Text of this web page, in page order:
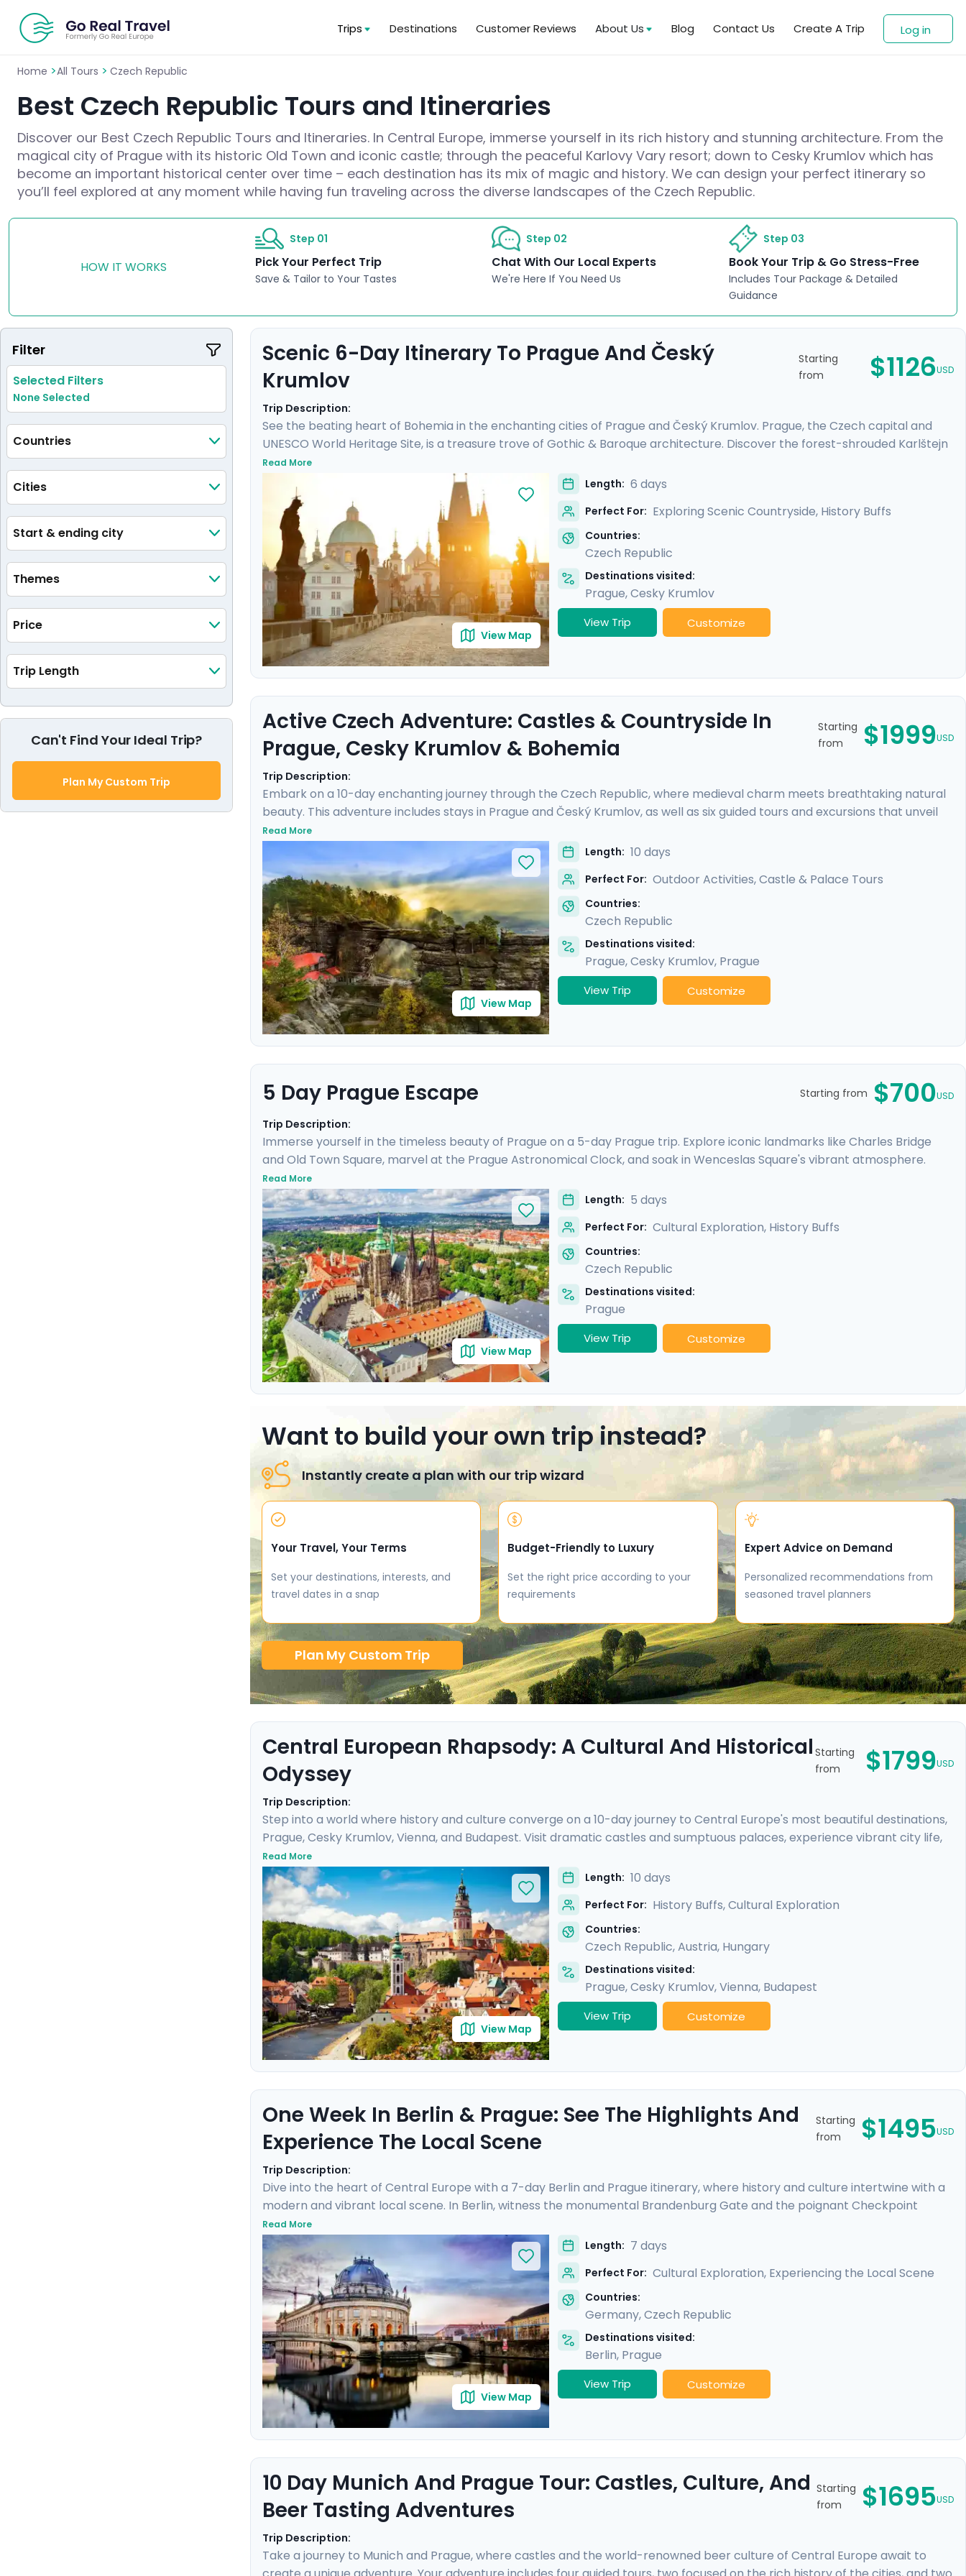
Trips Destinations Customer Reviews About Us Blog Contact Us Create A Trip Log in
Home >All Tours > Czech Republic
Best Czech Republic Tours and Itineraries
Discover our Best Czech Republic Tours and Itineraries. In Central Europe, immerse yourself in its rich history and stunning architecture. From the
magical city of Prague with its historic Old Town and iconic castle; through the peaceful Karlovy Vary resort; down to Cesky Krumlov which has
become an important historical center over time – each destination has its mix of magic and history. We can design your perfect itinerary so
you’ll feel explored at any moment while having fun traveling across the diverse landscapes of the Czech Republic.
HOW IT WORKS
Step 01
Pick Your Perfect Trip
Save & Tailor to Your Tastes
Step 02
Chat With Our Local Experts
We're Here If You Need Us
Step 03
Book Your Trip & Go Stress-Free
Includes Tour Package & Detailed
Guidance
Filter
Selected Filters
None Selected
Countries
Cities
Start & ending city
Themes
Price
Trip Length
Can't Find Your Ideal Trip?
Plan My Custom Trip
Scenic 6-Day Itinerary To Prague And Český
Krumlov
Starting
from
$1126USD
Trip Description:
See the beating heart of Bohemia in the enchanting cities of Prague and Český Krumlov. Prague, the Czech capital and
UNESCO World Heritage Site, is a treasure trove of Gothic & Baroque architecture. Discover the forest-shrouded Karlštejn
Castle, and see another UNESCO site, Český Krumlov. It's a fairy-tale escape to a riverside, medieval city with a towering
castle and preserved Old Town, untouched by time. Perfect for couples or those on a tight schedule, this tour includes
private tours and detailed directions, allowing you to enjoy Prague's cultural life, scenic day trips from Prague, and
medieval charm & verdant beauty in Český Krumlov.
Read More
View Map
Length: 6 days
Perfect For: Exploring Scenic Countryside, History Buffs
Countries:
Czech Republic
Destinations visited:
Prague,Cesky Krumlov
View Trip Customize
Active Czech Adventure: Castles & Countryside In
Prague, Cesky Krumlov & Bohemia
Starting
from
$1999USD
Trip Description:
Embark on a 10-day enchanting journey through the Czech Republic, where medieval charm meets breathtaking natural
beauty. This adventure includes stays in Prague and Český Krumlov, as well as six guided tours and excursions that unveil
the rich history and landscapes of Bohemia. Experience the grandeur of Prague Castle, cycle through lush countryside to
Karlštejn Castle, and hike Bohemian Switzerland to see its stunning rock formations. You'll uncover hidden gems with our
expert local guides and enjoy stress-free travel thanks to the detailed guidance in our mobile app, providing a perfect
blend of discovery, adventure, and relaxation.
Read More
View Map
Length: 10 days
Perfect For: Outdoor Activities, Castle & Palace Tours
Countries:
Czech Republic
Destinations visited:
Prague,Cesky Krumlov, Prague
View Trip Customize
5 Day Prague Escape Starting from $700USD
Trip Description:
Immerse yourself in the timeless beauty of Prague on a 5-day Prague trip. Explore iconic landmarks like Charles Bridge
and Old Town Square, marvel at the Prague Astronomical Clock, and soak in Wenceslas Square's vibrant atmosphere.
Uncover UNESCO World Heritage Sites, including the majestic Prague Castle. Expand your journey beyond Prague with a
day trip to Cesky Krumlov, a UNESCO-listed gem with medieval charm, and Karlstejn Castle, a fairytale-like medieval
marvel. This culturally enriched 5 day Prague escape promises an unforgettable blend of history, romance, and budget-
friendly delights.
Read More
View Map
Length: 5 days
Perfect For: Cultural Exploration, History Buffs
Countries:
Czech Republic
Destinations visited:
Prague
View Trip Customize
Want to build your own trip instead?
Instantly create a plan with our trip wizard
Your Travel, Your Terms
Set your destinations, interests, and
travel dates in a snap
Budget-Friendly to Luxury
Set the right price according to your
requirements
Expert Advice on Demand
Personalized recommendations from
seasoned travel planners
Plan My Custom Trip
Central European Rhapsody: A Cultural And Historical
Odyssey
Starting
from
$1799USD
Trip Description:
Step into a world where history and culture converge on a 10-day journey to Central Europe's most beautiful destinations,
Prague, Cesky Krumlov, Vienna, and Budapest. Visit dramatic castles and sumptuous palaces, experience vibrant city life,
and enjoy private guided tours in each city. Cross the stunning Charles Bridge in Prague, uncover the medieval charm of
Cesky Krumlov, marvel at Vienna's imperial grandeur at Schönbrunn Palace, and unwind in Budapest's legendary thermal
baths. With Go Real Travel, you'll benefit from detailed travel guidance provided by our mobile app, meaning your
adventure will not only be authentic, but also seamless.
Read More
View Map
Length: 10 days
Perfect For: History Buffs, Cultural Exploration
Countries:
Czech Republic,Austria, Hungary
Destinations visited:
Prague,Cesky Krumlov,Vienna, Budapest
View Trip Customize
One Week In Berlin & Prague: See The Highlights And
Experience The Local Scene
Starting
from
$1495USD
Trip Description:
Dive into the heart of Central Europe with a 7-day Berlin and Prague itinerary, where history and culture intertwine with a
modern and vibrant local scene. In Berlin, witness the monumental Brandenburg Gate and the poignant Checkpoint
Charlie, capturing the essence of a city reborn from its divided past. Your journey continues in Prague, a fairy-tale city
where the Vltava River gracefully meanders. Enjoy an enchanting river cruise beneath Gothic and Baroque splendors.
Learn the secrets of each city through two private guided tours with locals, and benefit from detailed travel guidance,
ensuring an insightful and stress-free trip.
Read More
View Map
Length: 7 days
Perfect For: Cultural Exploration, Experiencing the Local Scene
Countries:
Germany,Czech Republic
Destinations visited:
Berlin, Prague
View Trip Customize
10 Day Munich And Prague Tour: Castles, Culture, And
Beer Tasting Adventures
Starting
from
$1695USD
Trip Description:
Take a journey to Munich and Prague, where castles and the world-renowned beer culture of Central Europe await to